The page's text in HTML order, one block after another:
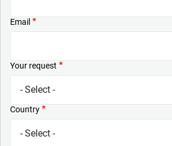
Email
Your request
Country